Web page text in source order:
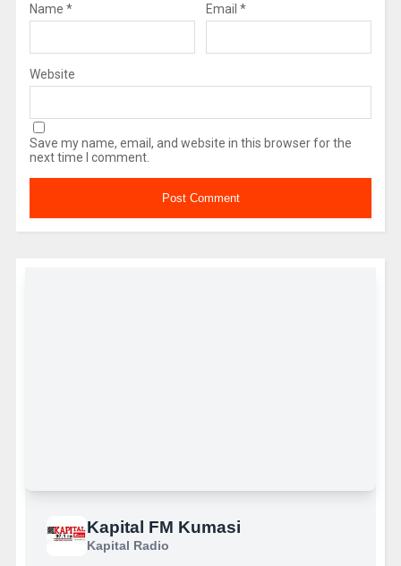
Name * Email *
Website
Save my name, email, and website in this browser for the
next time I comment.